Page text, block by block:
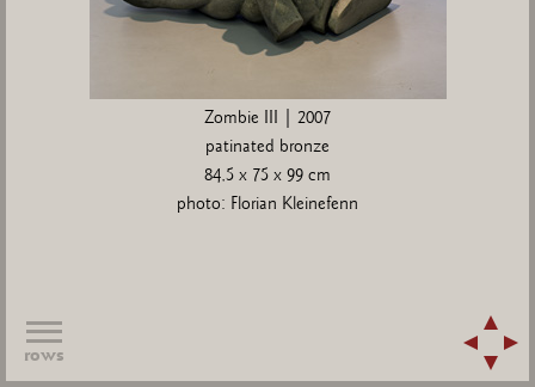
Zombie III | 2007
patinated bronze
84,5 x 75 x 99 cm
photo: Florian Kleinefenn
rows